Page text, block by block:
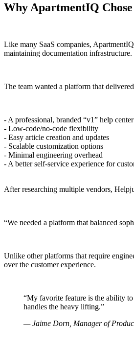
Why ApartmentIQ
Like many SaaS companies,
maintaining documentation infrastructure.
The team wanted a platform that
- A professional, branded “v1” help
- Low-code/no-code flexibility
- Easy article creation and updates
- Scalable customization options
- Minimal engineering overhead
- A better self-service experience for
After researching multiple vendors,
“We needed a platform that balanced
Unlike other platforms that require
over the customer experience.
“My favorite feature is the ability to
handles the heavy lifting.”
— Jaime Dorn, Manager of